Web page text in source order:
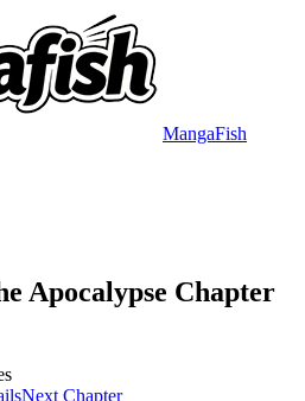
MangaFish
Apocalypse Chapter
Next Chapter